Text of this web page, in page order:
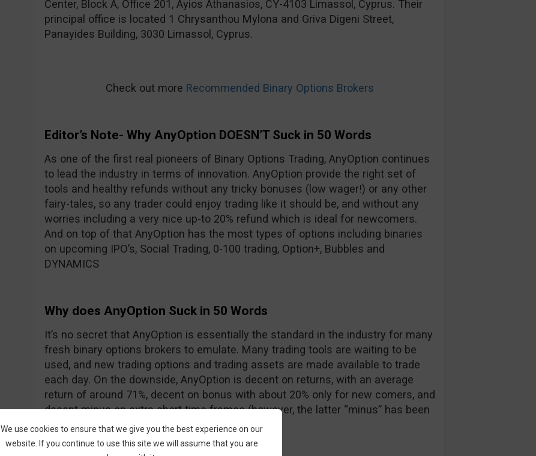
Center, Block A, Office 201, Ayios Athanasios, CY-4103 Limassol, Cyprus. Their
principal office is located 1 Chrysanthou Mylona and Griva Digeni Street,
Panayides Building, 3030 Limassol, Cyprus.
Check out more Recommended Binary Options Brokers
Editor’s Note- Why AnyOption DOESN’T Suck in 50 Words
As one of the first real pioneers of Binary Options Trading, AnyOption continues
to lead the industry in terms of innovation. AnyOption provide the right set of
tools and healthy refunds without any tricky bonuses (low wager!) or any other
fairy-tales, so any trader could enjoy trading like it should be, and without any
worries including a very nice up-to 20% refund which is ideal for newcomers.
And on top of that AnyOption has the most types of options including binaries
on upcoming IPO’s, Social Trading, 0-100 trading, Option+, Bubbles and
DYNAMICS
Why does AnyOption Suck in 50 Words
It’s no secret that AnyOption is essentially the standard in the industry for many
fresh binary options brokers to emulate. Many trading tools are waiting to be
used, and new trading options and trading assets are made available to trade
each day. On the downside, AnyOption is decent on returns, with an average
return of around 71%, decent on bonus with about 20% only for new comers, and
decent minus on extra short time frames (however, the latter “minus” has been
addressed with the addition of DYNAMICS).
We use cookies to ensure that we give you the best experience on our
website. If you continue to use this site we will assume that you are